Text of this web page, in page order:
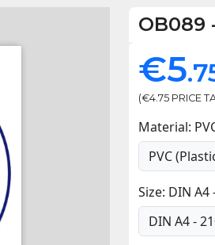
OB089
€5
(€4.75 PRICE
Material:
Size: DIN